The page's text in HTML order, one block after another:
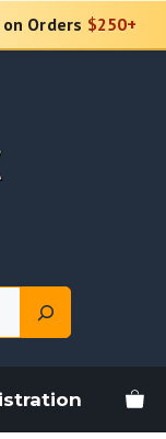
Orders $250+